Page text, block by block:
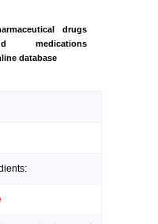
drugs
medications
database